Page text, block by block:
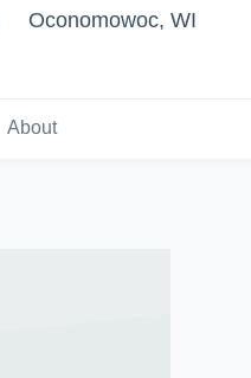
Oconomowoc, WI
About